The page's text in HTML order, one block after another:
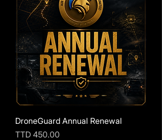
DroneGuard Annual Renewal
Price
TTD 450.00